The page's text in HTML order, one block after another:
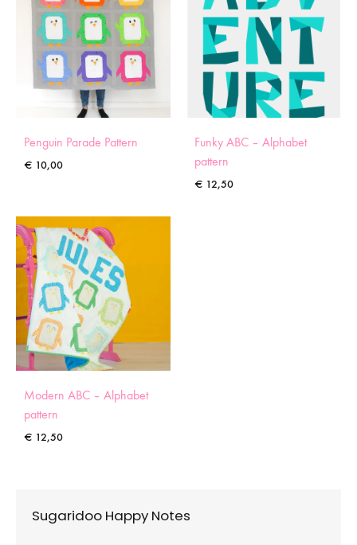
Penguin Parade Pattern
€ 10,00
Funky ABC – Alphabet
pattern
€ 12,50
Modern ABC – Alphabet
pattern
€ 12,50
Sugaridoo Happy Notes